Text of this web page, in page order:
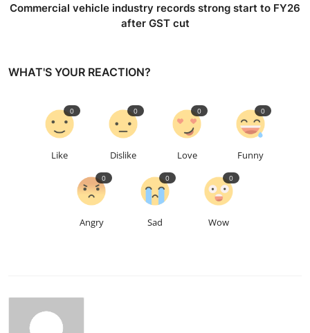
Commercial vehicle industry records strong start to FY26
after GST cut
WHAT'S YOUR REACTION?
Like
0
Dislike
0
Love
0
Funny
0
Angry
0
Sad
0
Wow
0